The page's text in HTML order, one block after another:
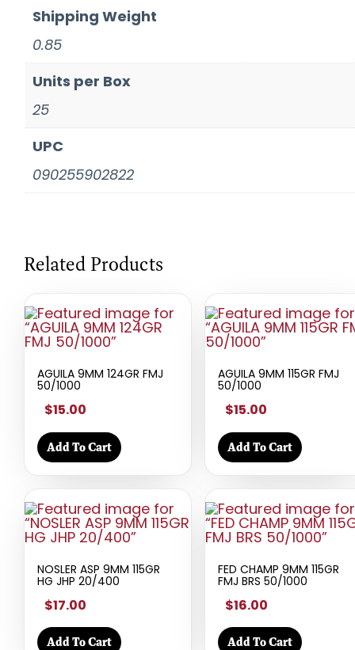
Shipping Weight
0.85
Units per Box
25
UPC
090255902822
Related Products
AGUILA 9MM 124GR FMJ
50/1000
$15.00
Add To Cart
AGUILA 9MM 115GR FMJ
50/1000
$15.00
Add To Cart
NOSLER ASP 9MM 115GR
HG JHP 20/400
$17.00
Add To Cart
FED CHAMP 9MM 115GR
FMJ BRS 50/1000
$16.00
Add To Cart